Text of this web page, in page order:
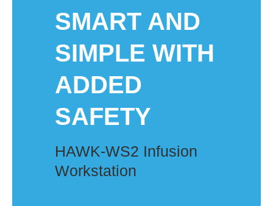
SMART AND
SIMPLE WITH
ADDED
SAFETY​
HAWK-WS2 Infusion
Workstation